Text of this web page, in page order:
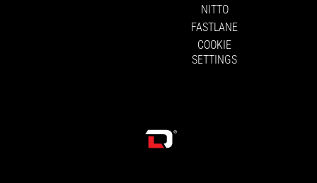
NITTO
FASTLANE
COOKIE
SETTINGS